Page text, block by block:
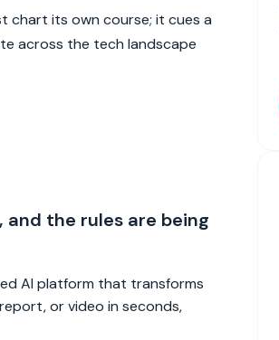
chart its own course; it cues a
across the tech landscape
the rules are being
AI platform that transforms
or video in seconds,